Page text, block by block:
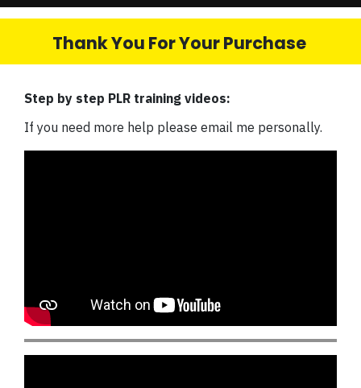
Thank You For Your Purchase
Step by step PLR training videos:
If you need more help please email me personally.